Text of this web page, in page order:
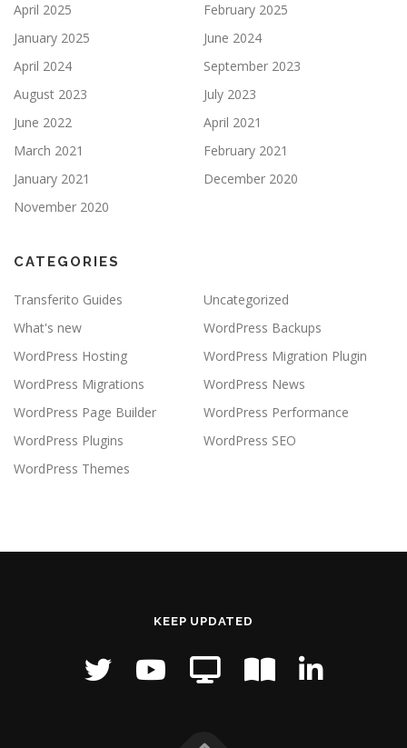
April 2025
February 2025
January 2025
June 2024
April 2024
September 2023
August 2023
July 2023
June 2022
April 2021
March 2021
February 2021
January 2021
December 2020
November 2020
CATEGORIES
Transferito Guides
Uncategorized
What's new
WordPress Backups
WordPress Hosting
WordPress Migration Plugin
WordPress Migrations
WordPress News
WordPress Page Builder
WordPress Performance
WordPress Plugins
WordPress SEO
WordPress Themes
KEEP UPDATED